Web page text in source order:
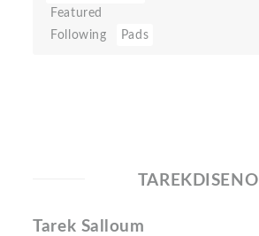
Featured
Following
Pads
TAREKDISENO
Tarek Salloum